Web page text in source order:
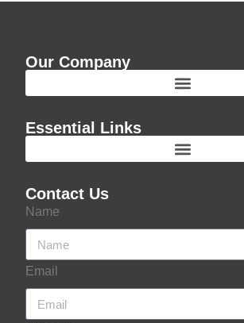
Our Company
Essential Links
Contact Us
Name
Email